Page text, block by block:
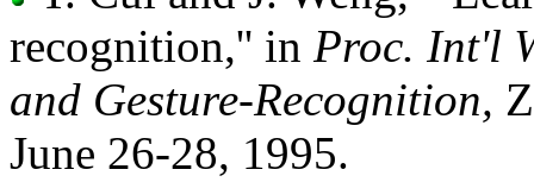
recognition,'' in Proc. Int'l
and Gesture-Recognition,
June 26-28, 1995.